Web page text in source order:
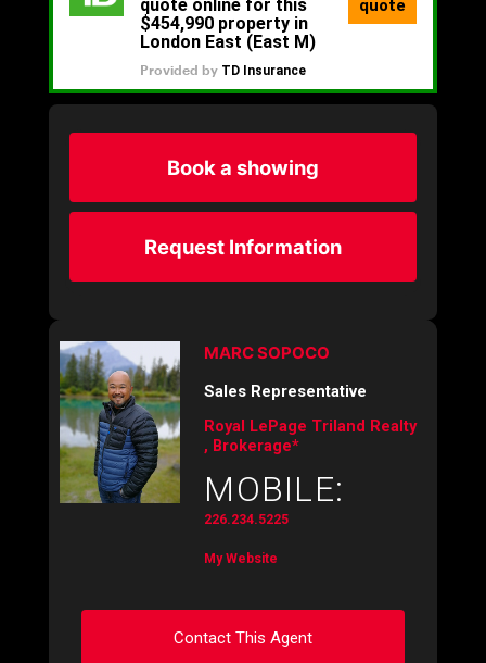
Book a showing
Request Information
MARC SOPOCO
Sales Representative
Royal LePage Triland Realty
, Brokerage*
MOBILE:
226.234.5225
My Website
Contact This Agent